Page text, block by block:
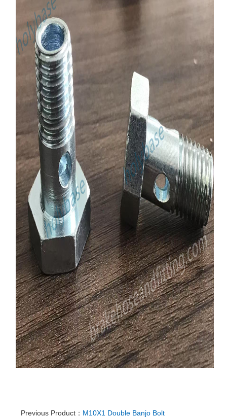
Previous Product： M10X1 Double Banjo Bolt